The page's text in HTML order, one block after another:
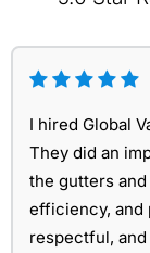
I hired Global
They did an
the gutters
efficiency, and
respectful,